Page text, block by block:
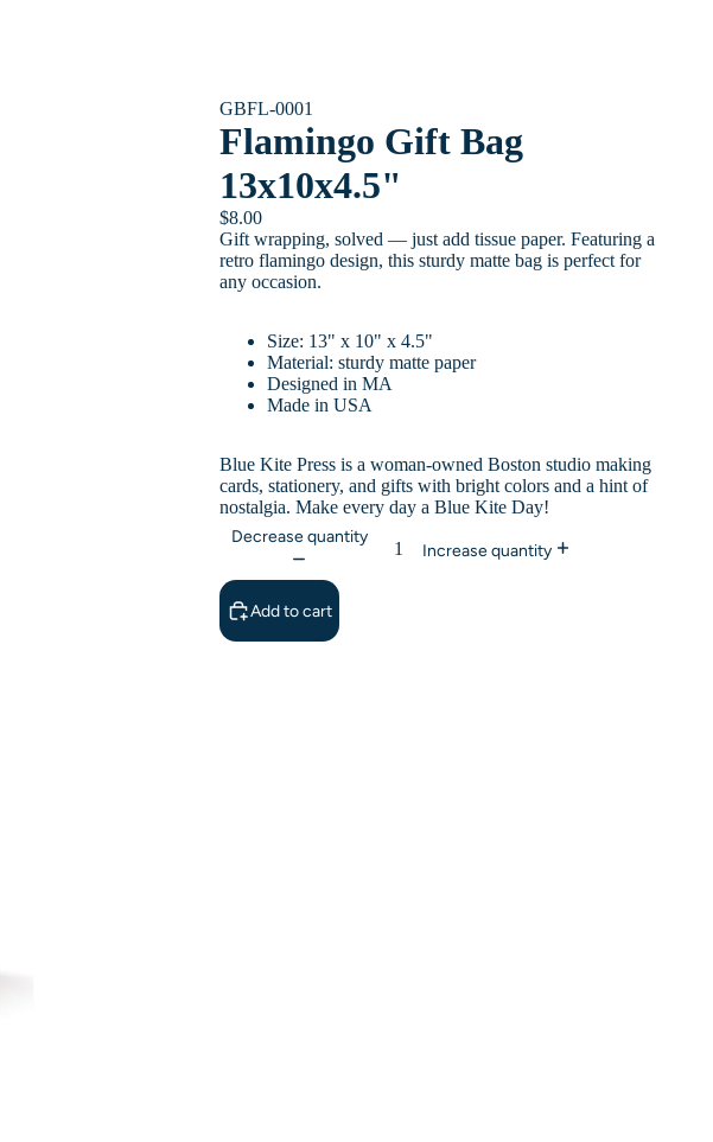
GBFL-0001
Flamingo Gift Bag
13x10x4.5"
$8.00
Gift wrapping, solved — just add tissue paper. Featuring a
retro flamingo design, this sturdy matte bag is perfect for
any occasion.
Size: 13" x 10" x 4.5"
Material: sturdy matte paper
Designed in MA
Made in USA
Blue Kite Press is a woman-owned Boston studio making
cards, stationery, and gifts with bright colors and a hint of
nostalgia. Make every day a Blue Kite Day!
Decrease quantity
Increase quantity
Add to cart